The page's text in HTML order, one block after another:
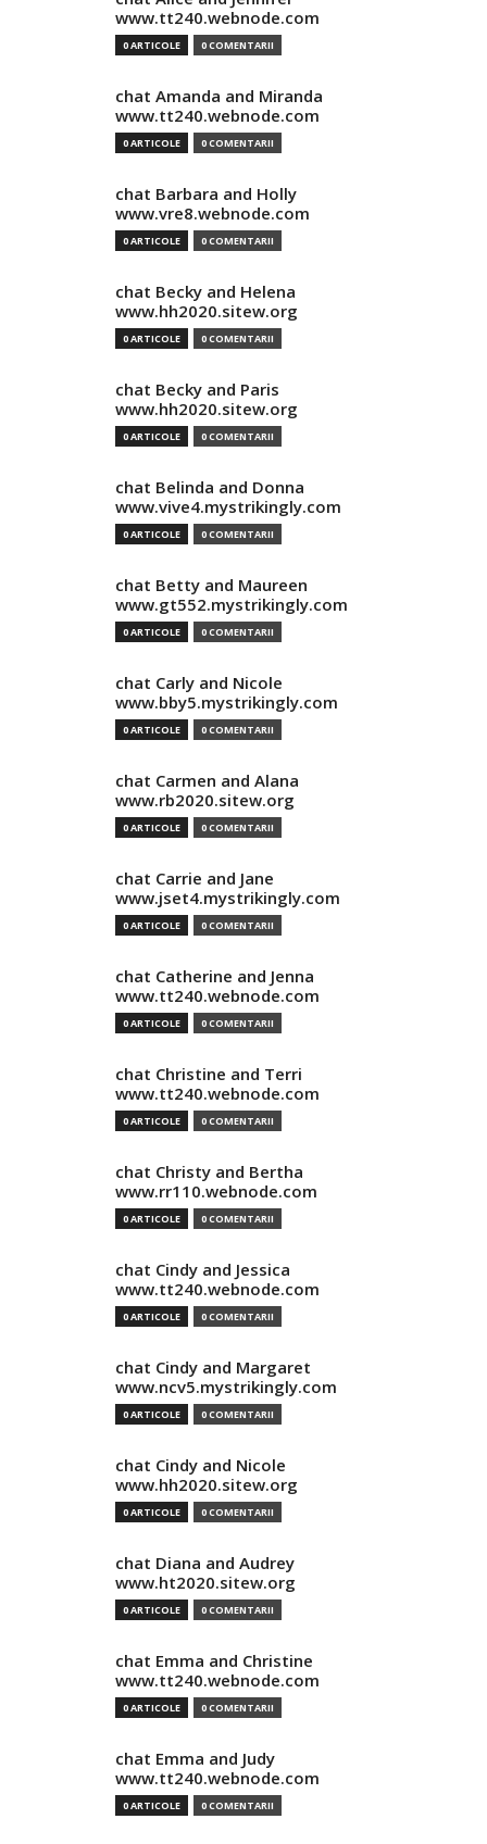
www.tt240.webnode.com
0 ARTICOLE 0 COMENTARII
chat Amanda and Miranda
www.tt240.webnode.com
0 ARTICOLE 0 COMENTARII
chat Barbara and Holly
www.vre8.webnode.com
0 ARTICOLE 0 COMENTARII
chat Becky and Helena
www.hh2020.sitew.org
0 ARTICOLE 0 COMENTARII
chat Becky and Paris
www.hh2020.sitew.org
0 ARTICOLE 0 COMENTARII
chat Belinda and Donna
www.vive4.mystrikingly.com
0 ARTICOLE 0 COMENTARII
chat Betty and Maureen
www.gt552.mystrikingly.com
0 ARTICOLE 0 COMENTARII
chat Carly and Nicole
www.bby5.mystrikingly.com
0 ARTICOLE 0 COMENTARII
chat Carmen and Alana
www.rb2020.sitew.org
0 ARTICOLE 0 COMENTARII
chat Carrie and Jane
www.jset4.mystrikingly.com
0 ARTICOLE 0 COMENTARII
chat Catherine and Jenna
www.tt240.webnode.com
0 ARTICOLE 0 COMENTARII
chat Christine and Terri
www.tt240.webnode.com
0 ARTICOLE 0 COMENTARII
chat Christy and Bertha
www.rr110.webnode.com
0 ARTICOLE 0 COMENTARII
chat Cindy and Jessica
www.tt240.webnode.com
0 ARTICOLE 0 COMENTARII
chat Cindy and Margaret
www.ncv5.mystrikingly.com
0 ARTICOLE 0 COMENTARII
chat Cindy and Nicole
www.hh2020.sitew.org
0 ARTICOLE 0 COMENTARII
chat Diana and Audrey
www.ht2020.sitew.org
0 ARTICOLE 0 COMENTARII
chat Emma and Christine
www.tt240.webnode.com
0 ARTICOLE 0 COMENTARII
chat Emma and Judy
www.tt240.webnode.com
0 ARTICOLE 0 COMENTARII